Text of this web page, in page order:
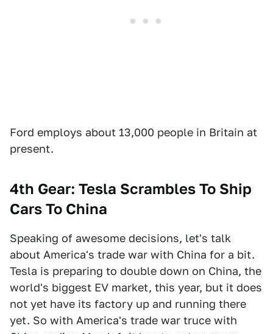
Ford employs about 13,000 people in Britain at
present.
4th Gear: Tesla Scrambles To Ship
Cars To China
Speaking of awesome decisions, let's talk
about America's trade war with China for a bit.
Tesla is preparing to double down on China, the
world's biggest EV market, this year, but it does
not yet have its factory up and running there
yet. So with America's trade war truce with